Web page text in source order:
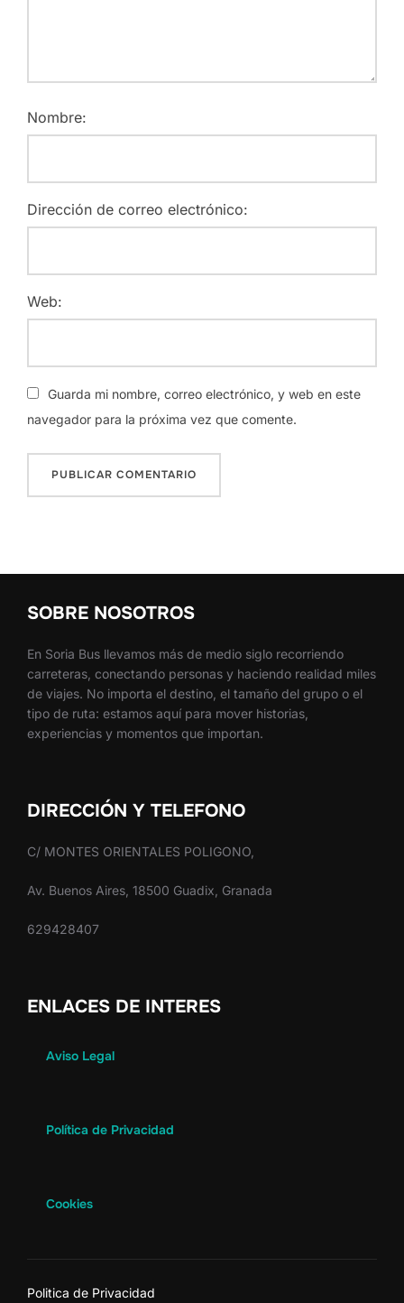
Nombre:
Dirección de correo electrónico:
Web:
Guarda mi nombre, correo electrónico, y web en este
navegador para la próxima vez que comente.
SOBRE NOSOTROS
En Soria Bus llevamos más de medio siglo recorriendo
carreteras, conectando personas y haciendo realidad miles
de viajes. No importa el destino, el tamaño del grupo o el
tipo de ruta: estamos aquí para mover historias,
experiencias y momentos que importan.
DIRECCIÓN Y TELEFONO
C/ MONTES ORIENTALES POLIGONO,
Av. Buenos Aires, 18500 Guadix, Granada
629428407
ENLACES DE INTERES
Aviso Legal
Política de Privacidad
Cookies
Politica de Privacidad